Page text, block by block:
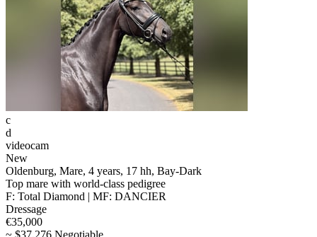
c
d
videocam
New
Oldenburg, Mare, 4 years, 17 hh, Bay-Dark
Top mare with world-class pedigree
F: Total Diamond | MF: DANCIER
Dressage
€35,000